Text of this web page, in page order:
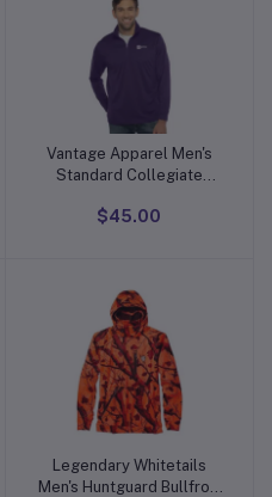
Add to cart
Vantage Apparel Men's
Standard Collegiate
Team Color 1/4 Zip
$45.00
Add to cart
Legendary Whitetails
Men's Huntguard Bullfrog